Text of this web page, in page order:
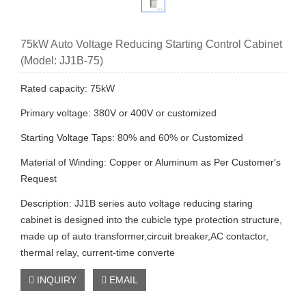
75kW Auto Voltage Reducing Starting Control Cabinet
(Model: JJ1B-75)
Rated capacity: 75kW
Primary voltage: 380V or 400V or customized
Starting Voltage Taps: 80% and 60% or Customized
Material of Winding: Copper or Aluminum as Per Customer′s
Request
Description: JJ1B series auto voltage reducing staring
cabinet is designed into the cubicle type protection structure,
made up of auto transformer,circuit breaker,AC contactor,
thermal relay, current-time converte
INQUIRY EMAIL